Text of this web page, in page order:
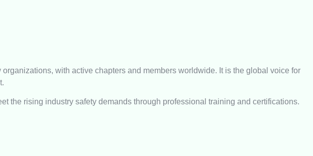
with active chapters and members worldwide. It is the global voice for
the rising industry safety demands through professional training and certifications.